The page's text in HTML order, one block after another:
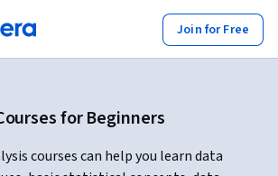
Join for Free
for Beginners
courses can help you learn data